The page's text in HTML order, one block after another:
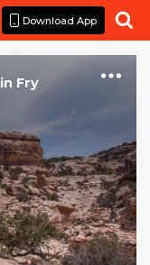
Download App 
in Fry